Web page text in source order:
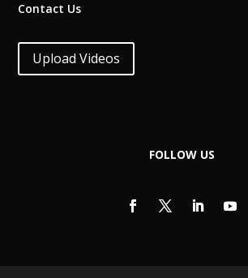
Contact Us
Upload Videos
FOLLOW US